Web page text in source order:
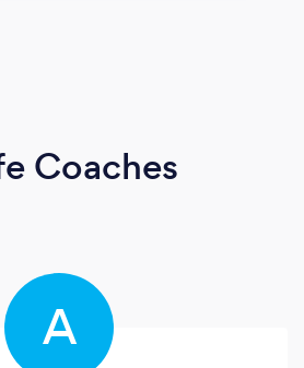
Coaches
A